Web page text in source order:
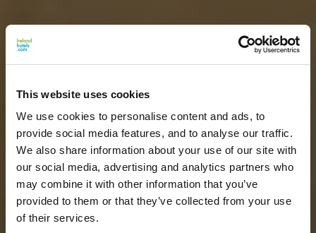
This website uses cookies
We use cookies to personalise content and ads, to
provide social media features, and to analyse our traffic.
We also share information about your use of our site with
our social media, advertising and analytics partners who
may combine it with other information that you’ve
provided to them or that they’ve collected from your use
of their services.